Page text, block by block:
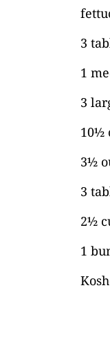
3
1
3
10½
3½
3
2½
1